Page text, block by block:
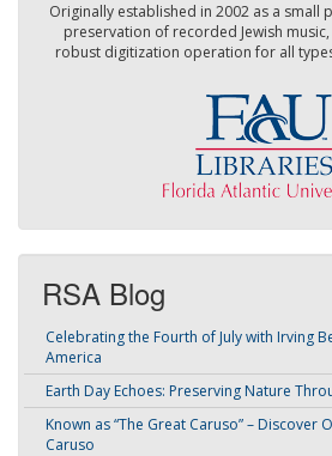
Originally established in 2002 as a small
preservation of recorded Jewish
robust digitization operation for all
RSA Blog
Celebrating the Fourth of July with Irving
America
Earth Day Echoes: Preserving Nature
Known as “The Great Caruso” – Discover
Caruso